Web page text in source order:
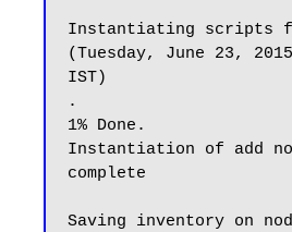
Instantiating scripts
(Tuesday, June 23,
IST)
.
1% Done.
Instantiation of add
complete
Saving inventory on